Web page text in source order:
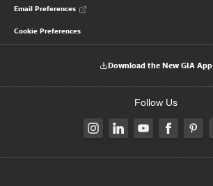
Email Preferences
Cookie Preferences
Download the New GIA App
Follow Us